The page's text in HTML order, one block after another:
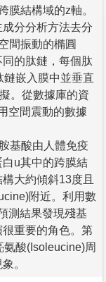
膜結構域的z軸。
分分析方法去分
間振動的橢圓
的肽鏈，每個肽
嵌入膜中並垂直
。從數據庫的資
空間震動的數據
基酸由人體免疫
u其中的跨膜結
大約傾斜13度且
附近。利用數
測結果發現殘基
重要的角色。第
酸(Isoleucine)周
。